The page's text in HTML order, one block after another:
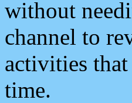
without
channel to
activities
time.